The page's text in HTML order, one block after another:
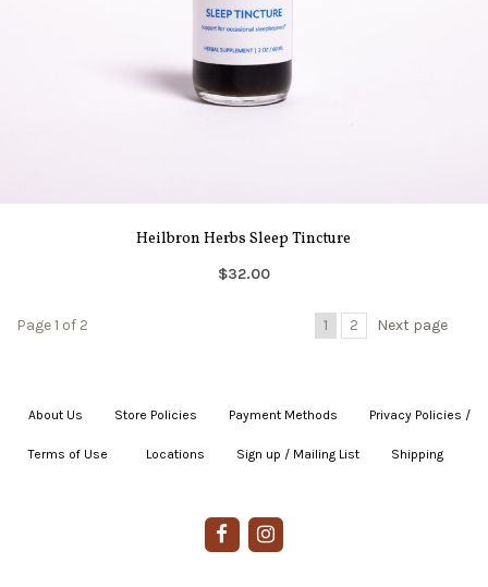
Heilbron Herbs Sleep Tincture
$32.00
Page 1 of 2 1 2 Next page
About Us Store Policies Payment Methods Privacy Policies /
Terms of Use Locations Sign up / Mailing List Shipping